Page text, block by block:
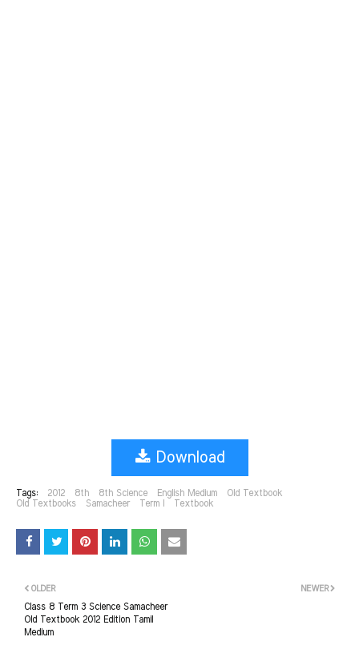
Download
Tags: 2012 8th 8th Science English Medium
Old Textbook
Old Textbooks
Samacheer Term I Textbook
NEWER
OLDER
Class 8 Term 3 Science Samacheer
Old Textbook 2012 Edition Tamil
Medium